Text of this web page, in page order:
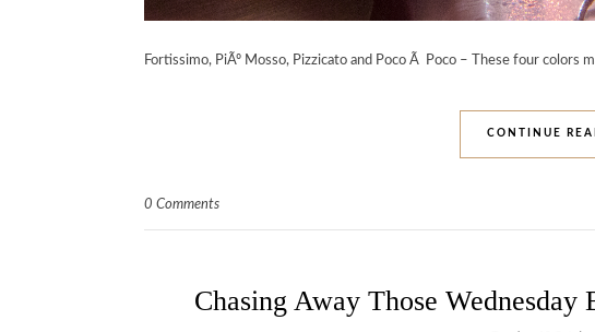
Fortissimo, PiÃº Mosso, Pizzicato and Poco Ã Poco – These four colors
CONTINUE
0 Comments
Chasing Away Those